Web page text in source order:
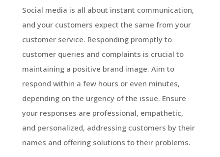
Social media is all about instant communication,
and your customers expect the same from your
customer service. Responding promptly to
customer queries and complaints is crucial to
maintaining a positive brand image. Aim to
respond within a few hours or even minutes,
depending on the urgency of the issue. Ensure
your responses are professional, empathetic,
and personalized, addressing customers by their
names and offering solutions to their problems.